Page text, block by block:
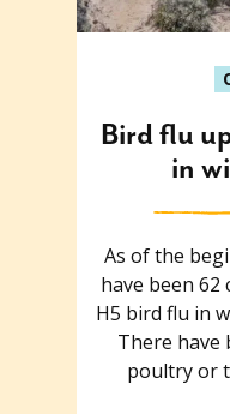
Bird flu
in
As of the
have been
H5 bird flu in
There have
poultry or